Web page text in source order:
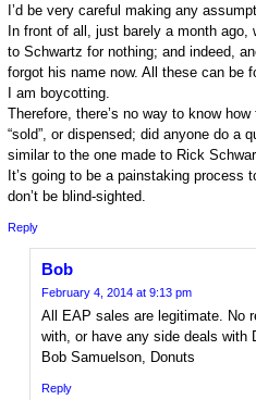
I’d be very careful making any
In front of all, just barely a month
to Schwartz for nothing; and indeed,
forgot his name now. All these can be
I am boycotting.
Therefore, there’s no way to know
“sold”, or dispensed; did anyone do a
similar to the one made to Rick
It’s going to be a painstaking process
don’t be blind-sighted.
Reply
Bob
February 4, 2014 at 9:13 pm
All EAP sales are legitimate. No
with, or have any side deals with
Bob Samuelson, Donuts
Reply